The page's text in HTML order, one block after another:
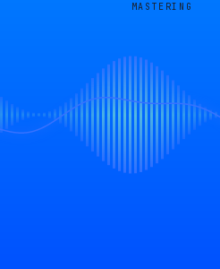
MASTERING